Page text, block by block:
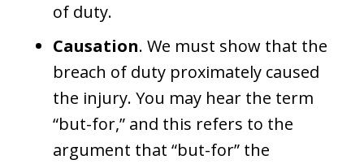
of duty.
Causation. We must show that the
breach of duty proximately caused
the injury. You may hear the term
“but-for,” and this refers to the
argument that “but-for” the